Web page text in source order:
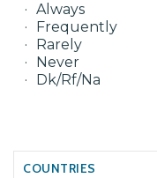
Always
Frequently
Rarely
Never
Dk/Rf/Na